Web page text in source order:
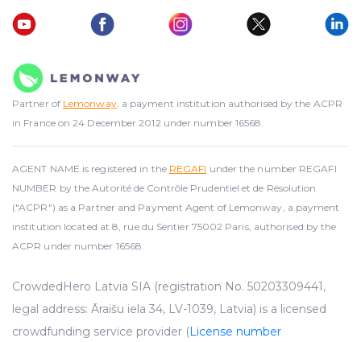
Partner of Lemonway, a payment institution authorised by the ACPR
in France on 24 December 2012 under number 16568.
AGENT NAME is registered in the REGAFI under the number REGAFI
NUMBER by the Autorité de Contrôle Prudentiel et de Résolution
("ACPR") as a Partner and Payment Agent of Lemonway, a payment
institution located at 8, rue du Sentier 75002 Paris, authorised by the
ACPR under number 16568.
CrowdedHero Latvia SIA (registration No. 50203309441,
legal address: Āraišu iela 34, LV-1039, Latvia) is a licensed
crowdfunding service provider (License number